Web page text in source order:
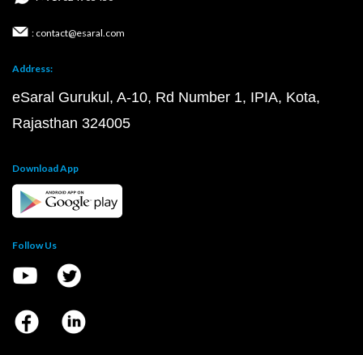
: contact@esaral.com
Address:
eSaral Gurukul, A-10, Rd Number 1, IPIA, Kota,
Rajasthan 324005
Download App
Follow Us